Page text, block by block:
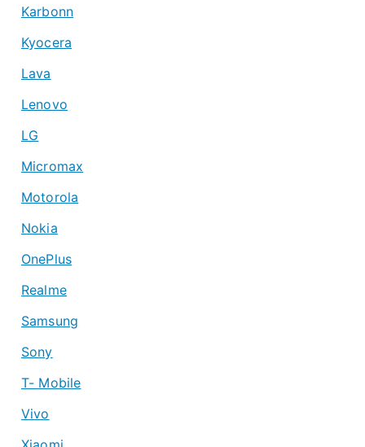
Karbonn
Kyocera
Lava
Lenovo
LG
Micromax
Motorola
Nokia
OnePlus
Realme
Samsung
Sony
T- Mobile
Vivo